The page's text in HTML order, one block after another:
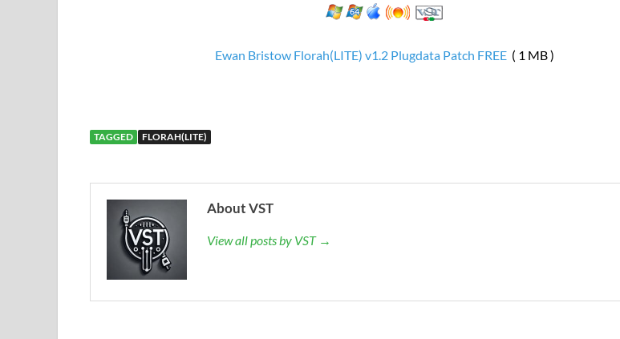
Ewan Bristow Florah(LITE) v1.2 Plugdata Patch FREE ( 1 MB )
TAGGED FLORAH(LITE)
About VST
View all posts by VST →